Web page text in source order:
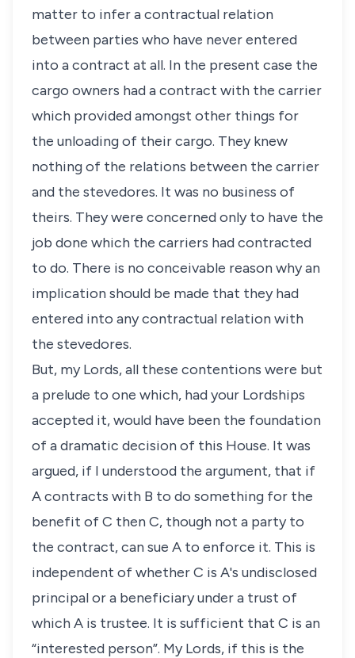
matter to infer a contractual relation
between parties who have never entered
into a contract at all. In the present case the
cargo owners had a contract with the carrier
which provided amongst other things for
the unloading of their cargo. They knew
nothing of the relations between the carrier
and the stevedores. It was no business of
theirs. They were concerned only to have the
job done which the carriers had contracted
to do. There is no conceivable reason why an
implication should be made that they had
entered into any contractual relation with
the stevedores.
But, my Lords, all these contentions were but
a prelude to one which, had your Lordships
accepted it, would have been the foundation
of a dramatic decision of this House. It was
argued, if I understood the argument, that if
A contracts with B to do something for the
benefit of C then C, though not a party to
the contract, can sue A to enforce it. This is
independent of whether C is A's undisclosed
principal or a beneficiary under a trust of
which A is trustee. It is sufficient that C is an
“interested person”. My Lords, if this is the